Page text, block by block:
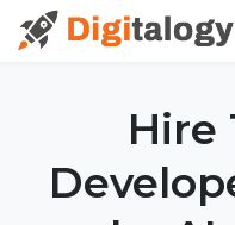
Hire